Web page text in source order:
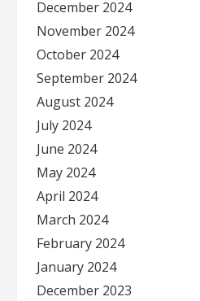
December 2024
November 2024
October 2024
September 2024
August 2024
July 2024
June 2024
May 2024
April 2024
March 2024
February 2024
January 2024
December 2023